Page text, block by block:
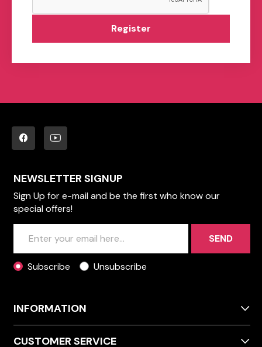
Register
NEWSLETTER SIGNUP
Sign Up for e-mail and be the first who know our
special offers!
SEND
Subscribe Unsubscribe
INFORMATION
CUSTOMER SERVICE